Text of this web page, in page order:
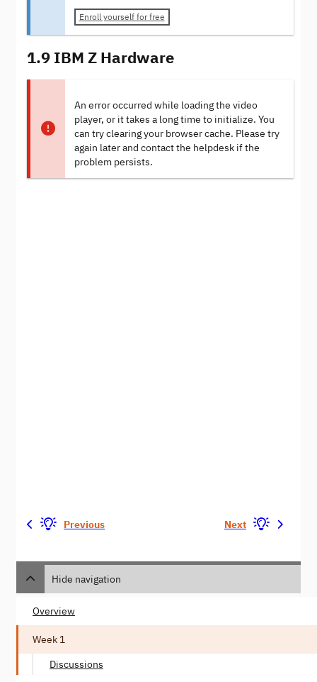
Enroll yourself for free
1.9 IBM Z Hardware
An error occurred while loading the video
player, or it takes a long time to initialize. You
can try clearing your browser cache. Please try
again later and contact the helpdesk if the
problem persists.
Previous Next
Hide navigation
Overview
Week 1
Discussions